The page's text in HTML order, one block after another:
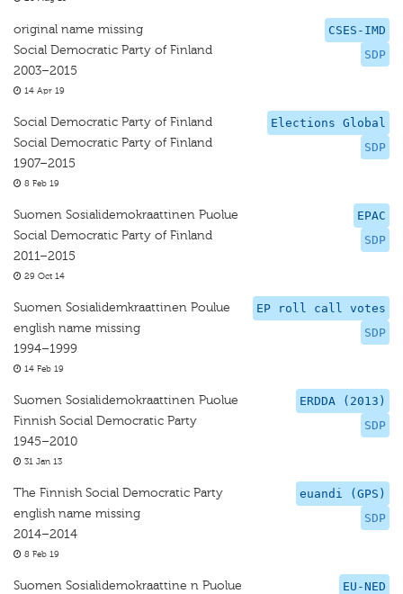
CSES-IMD
SDP
original name missing
Social Democratic Party of Finland
2003–2015
14 Apr 19
Elections Global
SDP
Social Democratic Party of Finland
Social Democratic Party of Finland
1907–2015
8 Feb 19
EPAC
SDP
Suomen Sosialidemokraattinen Puolue
Social Democratic Party of Finland
2011–2015
29 Oct 14
EP roll call votes
SDP
Suomen Sosialidemkraattinen Poulue
english name missing
1994–1999
14 Feb 19
ERDDA (2013)
SDP
Suomen Sosialidemokraattinen Puolue
Finnish Social Democratic Party
1945–2010
31 Jan 13
euandi (GPS)
SDP
The Finnish Social Democratic Party
english name missing
2014–2014
8 Feb 19
EU-NED
Suomen Sosialidemokraattine n Puolue